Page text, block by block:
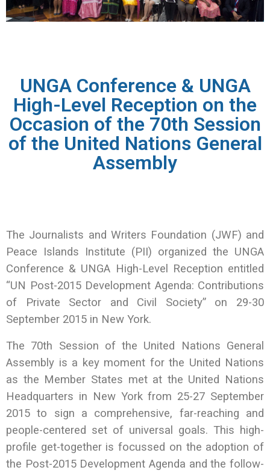
UNGA Conference & UNGA
High-Level Reception on the
Occasion of the 70th Session
of the United Nations General
Assembly
The Journalists and Writers Foundation (JWF) and
Peace Islands Institute (PII) organized the UNGA
Conference & UNGA High-Level Reception entitled
“UN Post-2015 Development Agenda: Contributions
of Private Sector and Civil Society” on 29-30
September 2015 in New York.
The 70th Session of the United Nations General
Assembly is a key moment for the United Nations
as the Member States met at the United Nations
Headquarters in New York from 25-27 September
2015 to sign a comprehensive, far-reaching and
people-centered set of universal goals. This high-
profile get-together is focussed on the adoption of
the Post-2015 Development Agenda and the follow-